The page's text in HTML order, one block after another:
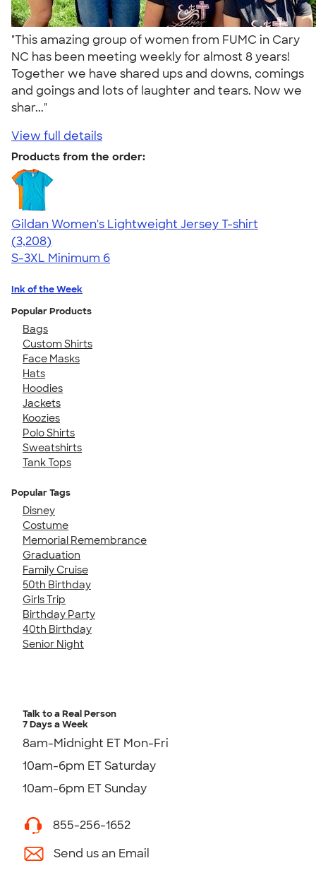
"This amazing group of women from FUMC in Cary
NC has been meeting weekly for almost 8 years!
Together we have shared ups and downs, comings
and goings and lots of laughter and tears. Now we
shar..."
View full details
Products from the order:
Gildan Women's Lightweight Jersey T-shirt
4.42
3208
(3,208)
S-3XL Minimum 6
Ink of the Week
Popular Products
Bags
Custom Shirts
Face Masks
Hats
Hoodies
Jackets
Koozies
Polo Shirts
Sweatshirts
Tank Tops
Popular Tags
Disney
Costume
Memorial Remembrance
Graduation
Family Cruise
50th Birthday
Girls Trip
Birthday Party
40th Birthday
Senior Night
Talk to a Real Person
7 Days a Week
8am-Midnight ET Mon-Fri
10am-6pm ET Saturday
10am-6pm ET Sunday
855-256-1652
Send us an Email